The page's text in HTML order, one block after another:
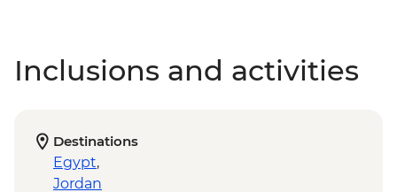
Inclusions and activities
Destinations
Egypt,
Jordan